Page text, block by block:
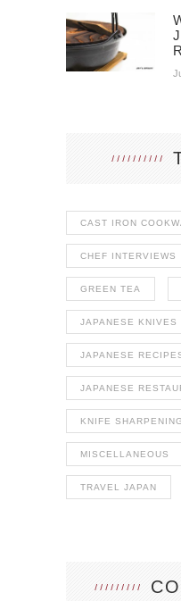
CAST IRON
CHEF INTERVIEWS
GREEN TEA
JAPANESE KNIVES
JAPANESE
JAPANESE
KNIFE SHARPENING
MISCELLANEOUS
TRAVEL JAPAN